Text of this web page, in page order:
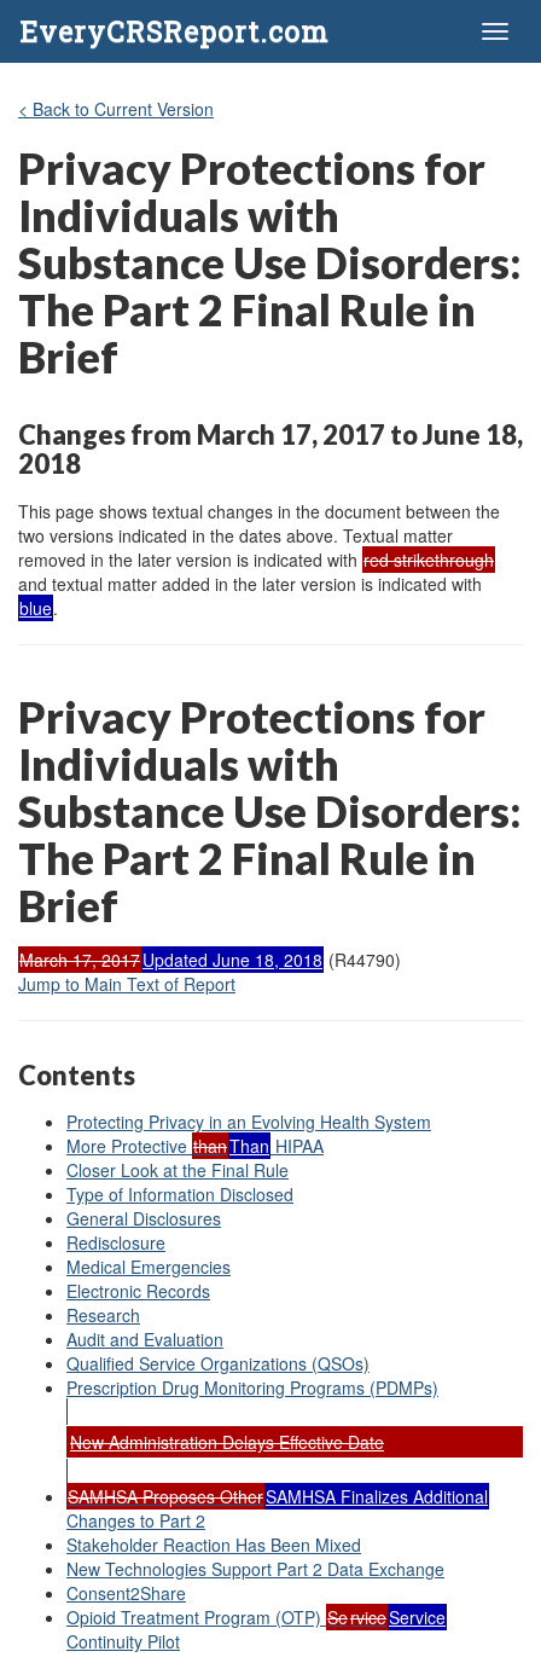
EveryCRSReport.com
< Back to Current Version
Privacy Protections for
Individuals with
Substance Use Disorders:
The Part 2 Final Rule in
Brief
Changes from March 17, 2017 to June 18,
2018
This page shows textual changes in the document between the
two versions indicated in the dates above. Textual matter
removed in the later version is indicated with red strikethrough
and textual matter added in the later version is indicated with
blue.
Privacy Protections for
Individuals with
Substance Use Disorders:
The Part 2 Final Rule in
Brief
March 17, 2017Updated June 18, 2018 (R44790)
Jump to Main Text of Report
Contents
Protecting Privacy in an Evolving Health System
More Protective thanThan HIPAA
Closer Look at the Final Rule
Type of Information Disclosed
General Disclosures
Redisclosure
Medical Emergencies
Electronic Records
Research
Audit and Evaluation
Qualified Service Organizations (QSOs)
Prescription Drug Monitoring Programs (PDMPs)
New Administration Delays Effective Date
SAMHSA Proposes OtherSAMHSA Finalizes Additional
Changes to Part 2
Stakeholder Reaction Has Been Mixed
New Technologies Support Part 2 Data Exchange
Consent2Share
Opioid Treatment Program (OTP) ServiceService
Continuity Pilot